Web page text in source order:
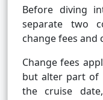
Before diving
separate two
change fees and
Change fees
but alter part of
the cruise